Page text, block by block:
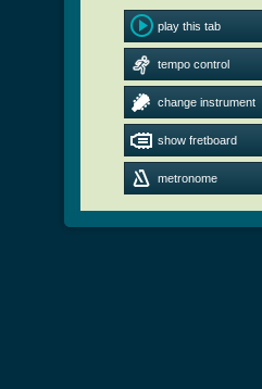
play this tab
tempo control
change instrument
show fretboard
metronome